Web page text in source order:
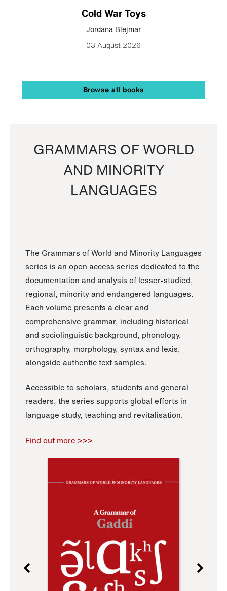
Cold War Toys
Jordana Blejmar
03 August 2026
Browse all books
GRAMMARS OF WORLD
AND MINORITY
LANGUAGES
The Grammars of World and Minority Languages
series is an open access series dedicated to the
documentation and analysis of lesser-studied,
regional, minority and endangered languages.
Each volume presents a clear and
comprehensive grammar, including historical
and sociolinguistic background, phonology,
orthography, morphology, syntax and lexis,
alongside authentic text samples.
Accessible to scholars, students and general
readers, the series supports global efforts in
language study, teaching and revitalisation.
Find out more >>>